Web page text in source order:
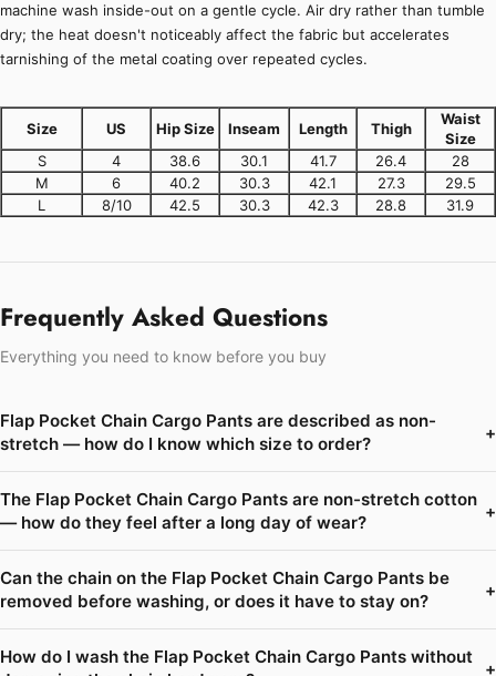
machine wash inside-out on a gentle cycle. Air dry rather than tumble
dry; the heat doesn't noticeably affect the fabric but accelerates
tarnishing of the metal coating over repeated cycles.
Size US Hip Size Inseam Length Thigh
Waist
Size
S
4 38.6 30.1 41.7 26.4
28
M
6 40.2 30.3 42.1 27.3
29.5
L
8/10 42.5 30.3 42.3 28.8 31.9
Frequently Asked Questions
Everything you need to know before you buy
Flap Pocket Chain Cargo Pants are described as non-
stretch — how do I know which size to order?
+
The Flap Pocket Chain Cargo Pants are non-stretch cotton
— how do they feel after a long day of wear?
+
Can the chain on the Flap Pocket Chain Cargo Pants be
removed before washing, or does it have to stay on?
+
How do I wash the Flap Pocket Chain Cargo Pants without
+